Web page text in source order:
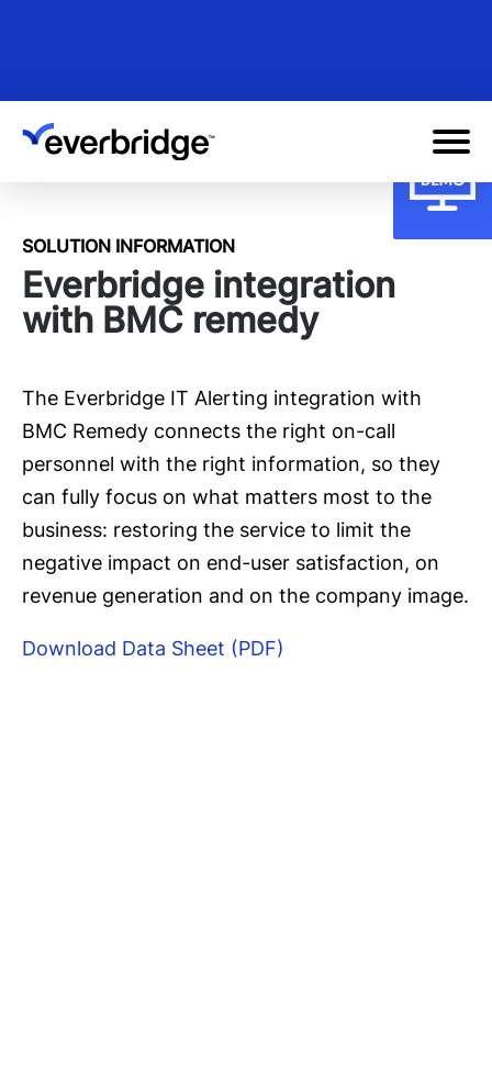
content
SOLUTION INFORMATION
Everbridge integration
with BMC remedy
The Everbridge IT Alerting integration with
BMC Remedy connects the right on-call
personnel with the right information, so they
can fully focus on what matters most to the
business: restoring the service to limit the
negative impact on end-user satisfaction, on
revenue generation and on the company image.
Download Data Sheet (PDF)